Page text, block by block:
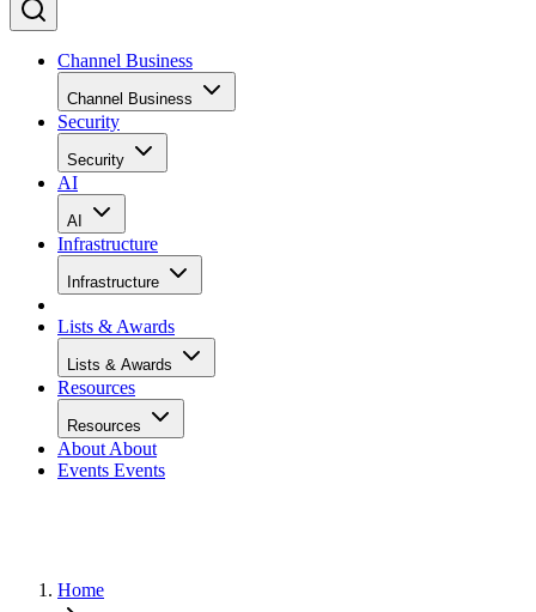
Channel Business
Channel Business
Security
Security
AI
AI
Infrastructure
Infrastructure
Lists & Awards
Lists & Awards
Resources
Resources
About About
Events Events
Home